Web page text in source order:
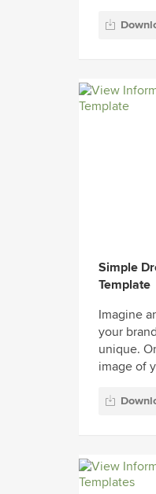
Simple
Template
Imagine
your
unique.
image of